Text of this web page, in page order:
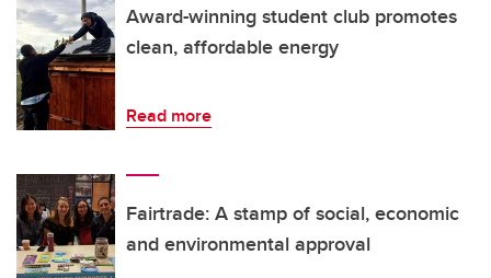
Award-winning student club promotes
clean, affordable energy
Read more
Fairtrade: A stamp of social, economic
and environmental approval